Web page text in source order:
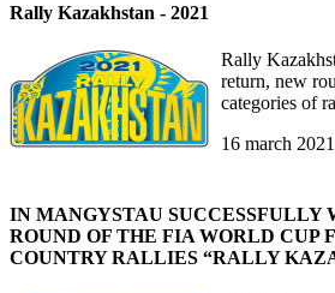
Rally Kazakhstan - 2021
Rally
return, new
categories of
16 march
IN MANGYSTAU SUCCESSFULLY
ROUND OF THE FIA WORLD CUP
COUNTRY RALLIES “RALLY